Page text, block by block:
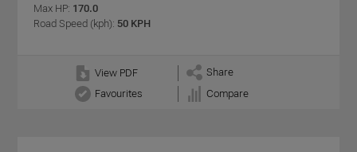
Max HP: 170.0
Road Speed (kph): 50 KPH
View PDF
Share
Favourites
Compare